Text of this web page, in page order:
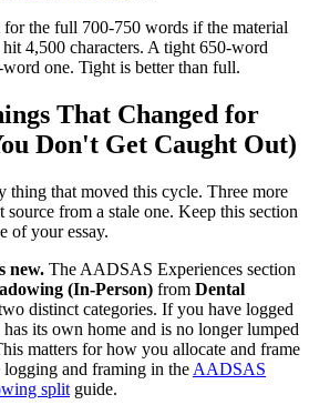
for the full 700-750 words if the material
4,500 characters. A tight 650-word
word one. Tight is better than full.
That Changed for
Don't Get Caught Out)
thing that moved this cycle. Three more
source from a stale one. Keep this section
of your essay.
new. The AADSAS Experiences section
(In-Person) from Dental
distinct categories. If you have logged
its own home and is no longer lumped
matters for how you allocate and frame
logging and framing in the AADSAS
split guide.